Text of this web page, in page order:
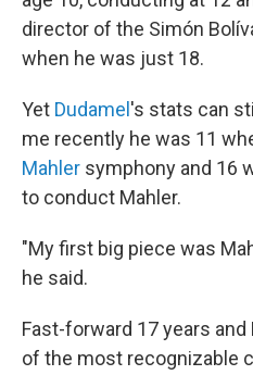
director of the Simón
when he was just 18.
Yet Dudamel 's stats can
me recently he was 11
Mahler symphony and 16
to conduct Mahler.
"My first big piece was
he said.
Fast-forward 17 years and
of the most recognizable